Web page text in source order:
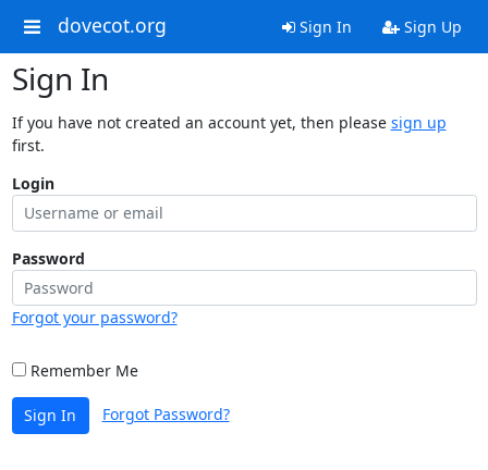
dovecot.org Sign In Sign Up
Sign In
If you have not created an account yet, then please sign up
first.
Login
Password
Forgot your password?
Remember Me
Sign In Forgot Password?